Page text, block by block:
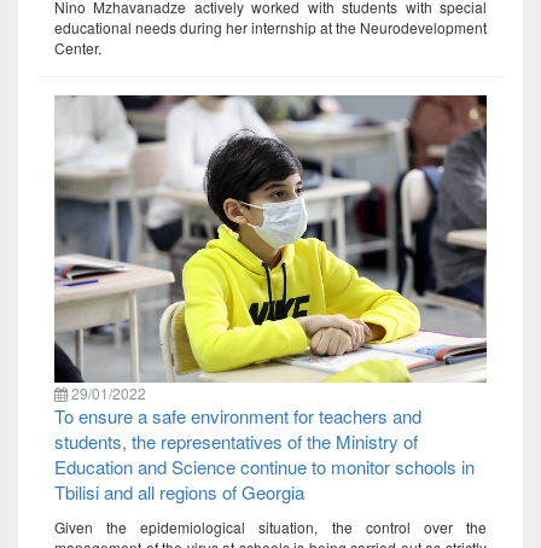
Nino Mzhavanadze actively worked with students with special
educational needs during her internship at the Neurodevelopment
Center.
29/01/2022
To ensure a safe environment for teachers and
students, the representatives of the Ministry of
Education and Science continue to monitor schools in
Tbilisi and all regions of Georgia
Given the epidemiological situation, the control over the